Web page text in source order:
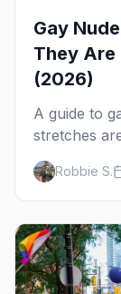
Gay
They
(2026)
A guide to
stretches
gay but not
actually like.
Robbie S.